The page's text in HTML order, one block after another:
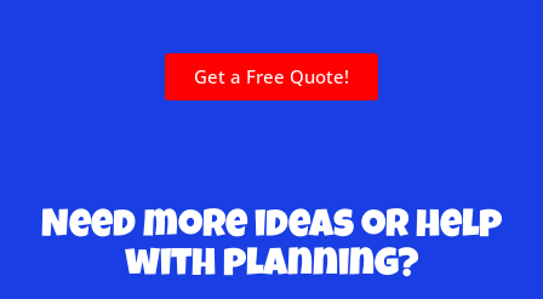
Get a Free Quote!
Need more ideas or help
with planning?